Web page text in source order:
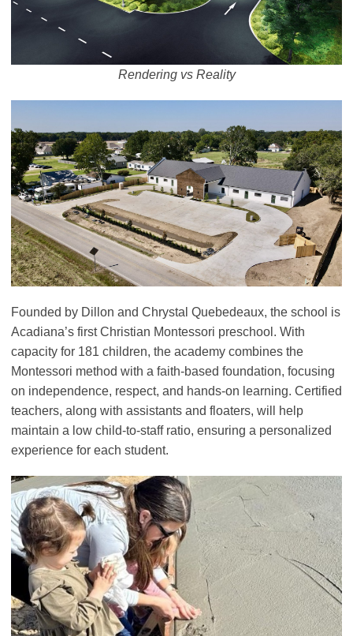
Rendering vs Reality
Founded by Dillon and Chrystal Quebedeaux, the school is
Acadiana’s first Christian Montessori preschool. With
capacity for 181 children, the academy combines the
Montessori method with a faith-based foundation, focusing
on independence, respect, and hands-on learning. Certified
teachers, along with assistants and floaters, will help
maintain a low child-to-staff ratio, ensuring a personalized
experience for each student.